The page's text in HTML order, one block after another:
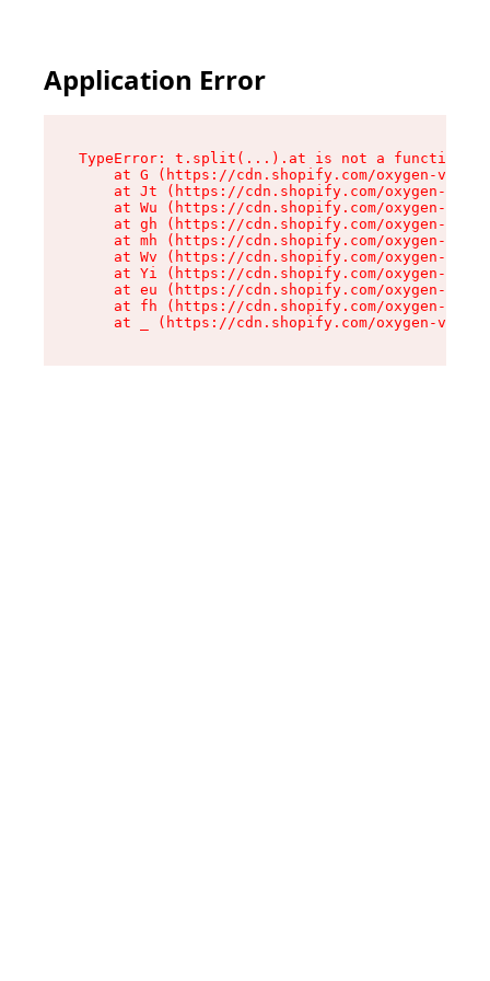
Application Error
TypeError: t.split(...).at is not a function
at G (https://cdn.shopify.com/oxygen-v2/
at Jt (https://cdn.shopify.com/oxygen-v2/
at Wu (https://cdn.shopify.com/oxygen-v2/
at gh (https://cdn.shopify.com/oxygen-v2/
at mh (https://cdn.shopify.com/oxygen-v2/
at Wv (https://cdn.shopify.com/oxygen-v2/
at Yi (https://cdn.shopify.com/oxygen-v2/
at eu (https://cdn.shopify.com/oxygen-v2/
at fh (https://cdn.shopify.com/oxygen-v2/
at _ (https://cdn.shopify.com/oxygen-v2/